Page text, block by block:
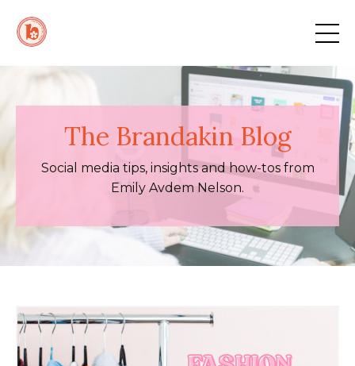
The Brandakin Blog
Social media tips, insights and how-tos from
Emily Avdem Nelson.